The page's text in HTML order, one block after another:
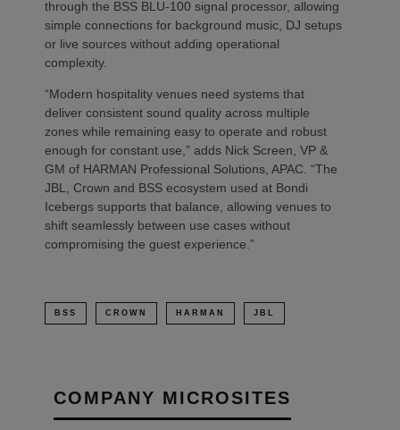
through the BSS BLU-100 signal processor, allowing
simple connections for background music, DJ setups
or live sources without adding operational
complexity.
“Modern hospitality venues need systems that
deliver consistent sound quality across multiple
zones while remaining easy to operate and robust
enough for constant use,” adds Nick Screen, VP &
GM of HARMAN Professional Solutions, APAC. “The
JBL, Crown and BSS ecosystem used at Bondi
Icebergs supports that balance, allowing venues to
shift seamlessly between use cases without
compromising the guest experience.”
BSS CROWN HARMAN JBL
COMPANY MICROSITES